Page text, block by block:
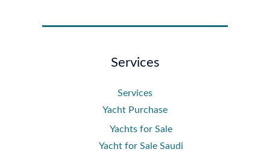
Services
Services
Yacht Purchase
Yachts for Sale
Yacht for Sale Saudi